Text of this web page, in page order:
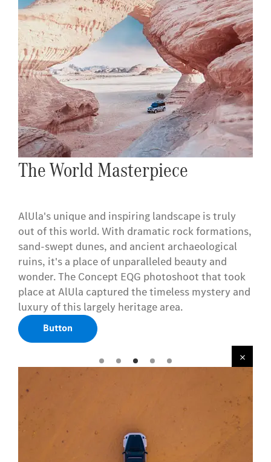
The World Masterpiece
AlUla's unique and inspiring landscape is truly
out of this world. With dramatic rock formations,
sand-swept dunes, and ancient archaeological
ruins, it's a place of unparalleled beauty and
wonder. The Concept EQG photoshoot that took
place at AlUla captured the timeless mystery and
luxury of this largely heritage area.
Button